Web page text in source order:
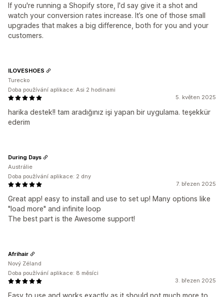
If you're running a Shopify store, I'd say give it a shot and
watch your conversion rates increase. It’s one of those small
upgrades that makes a big difference, both for you and your
customers.
5. květen 2025
harika destek!! tam aradığınız işi yapan bir uygulama. teşekkür
ederim
ILOVESHOES
Turecko
Doba používání aplikace: Asi 2 hodinami
7. březen 2025
Great app! easy to install and use to set up! Many options like
"load more" and infinite loop
The best part is the Awesome support!
During Days
Austrálie
Doba používání aplikace: 2 dny
3. březen 2025
Easy to use and works exactly as it should not much more to
Afrihair
Nový Zéland
Doba používání aplikace: 8 měsíci